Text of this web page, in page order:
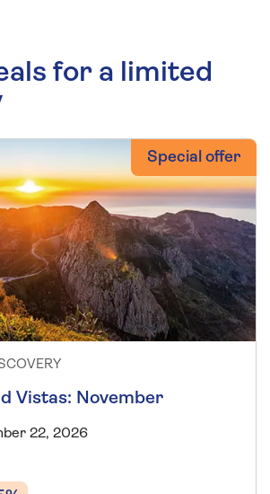
for a limited
Special offer
Vistas: November
22, 2026